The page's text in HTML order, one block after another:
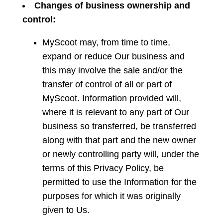
Changes of business ownership and
control:
MyScoot may, from time to time,
expand or reduce Our business and
this may involve the sale and/or the
transfer of control of all or part of
MyScoot. Information provided will,
where it is relevant to any part of Our
business so transferred, be transferred
along with that part and the new owner
or newly controlling party will, under the
terms of this Privacy Policy, be
permitted to use the Information for the
purposes for which it was originally
given to Us.